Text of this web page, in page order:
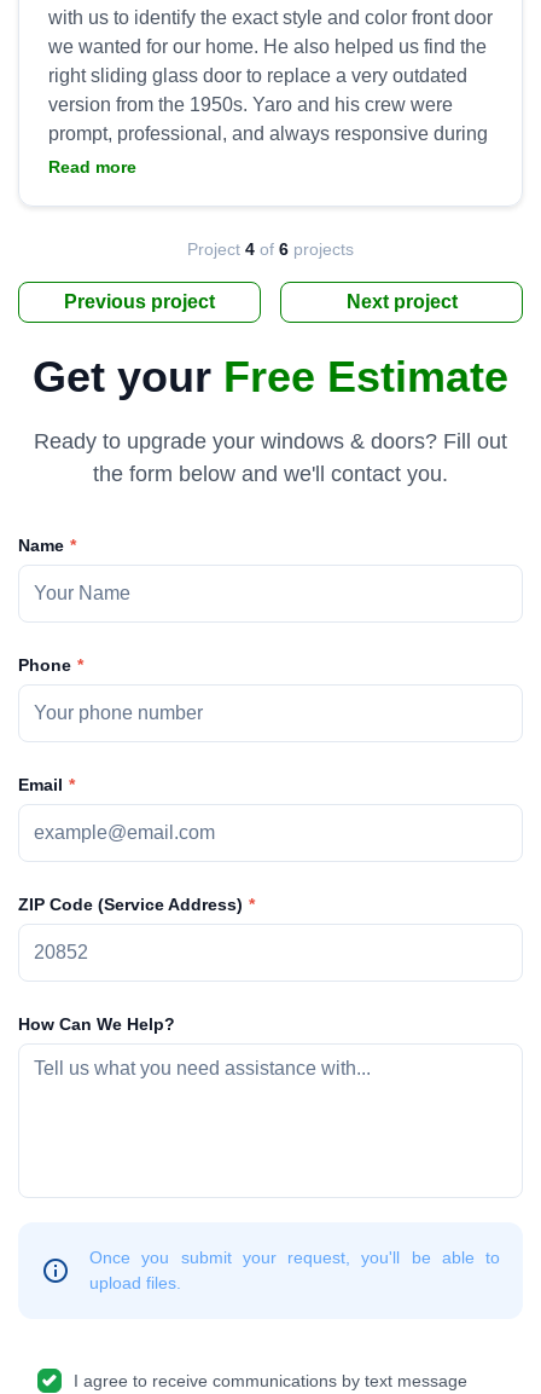
with us to identify the exact style and color front door
we wanted for our home. He also helped us find the
right sliding glass door to replace a very outdated
version from the 1950s. Yaro and his crew were
prompt, professional, and always responsive during
installation. They went above and beyond to ensure
the old doors. Tremendous work by Yaro and his
Read more
Previous project
Project 4 of 6 projects
Next project
Get your Free Estimate
Ready to upgrade your windows & doors? Fill out
the form below and we'll contact you.
Name
Phone
ZIP Code (Service Address)
Email
How Can We Help?
Once you submit your request, you'll be able to
upload files.
I agree to receive communications by text message